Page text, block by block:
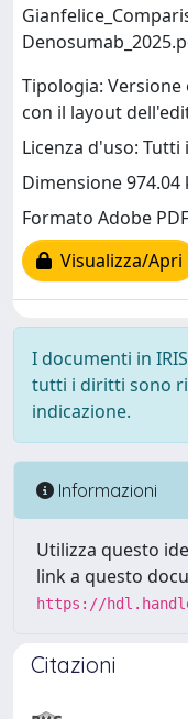
Tipologia:
con il layout
Licenza d'uso:
Dimensione 974.04
Formato Adobe PDF
Visualizza/Apri
I documenti in
tutti i diritti sono
indicazione.
Informazioni
Utilizza questo
link a questo
https://
Citazioni